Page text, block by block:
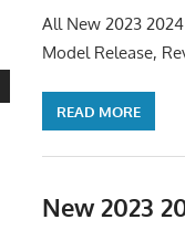
All New 2023
Model Release,
READ MORE
New 2023